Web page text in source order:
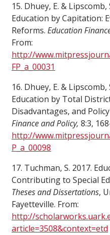
15. Dhuey, E. &
Education by Capitation:
Reforms. Education
From:
http://
FP_a_00031
16. Dhuey, E. &
Education by Total
Disadvantages, and
Finance and Policy, 8:3,
http://
P_a_00098
17. Tuchman, S. 2017.
Contributing to Special
Theses and Dissertations,
Fayetteville. From:
http://
article=3508&context=etd